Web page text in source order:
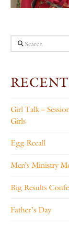
Search
Girl Talk –
Girls
Egg Recall
Men’s Ministry
Big Results
Father’s Day